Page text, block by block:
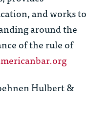
and works to
around the
of the rule of
Hulbert &